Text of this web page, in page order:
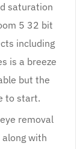
saturation
5 32 bit
including
is a breeze
but the
to start.
removal
with